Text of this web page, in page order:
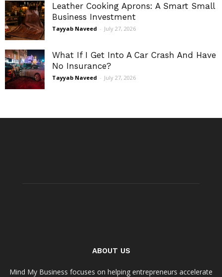
Leather Cooking Aprons: A Smart Small
Business Investment
Tayyab Naveed - July 27, 2026
What If I Get Into A Car Crash And Have
No Insurance?
Tayyab Naveed - July 27, 2026
ABOUT US
Mind My Business focuses on helping entrepreneurs accelerate